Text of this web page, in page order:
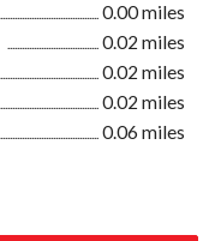
0.00 miles
0.02 miles
0.02 miles
0.02 miles
0.06 miles